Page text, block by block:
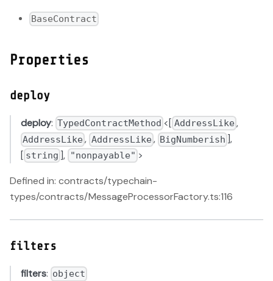
BaseContract
Properties
deploy
deploy: TypedContractMethod <[ AddressLike ,
AddressLike , AddressLike , BigNumberish ],
[ string ], "nonpayable" >
Defined in: contracts/typechain-
types/contracts/MessageProcessorFactory.ts:116
filters
filters: object